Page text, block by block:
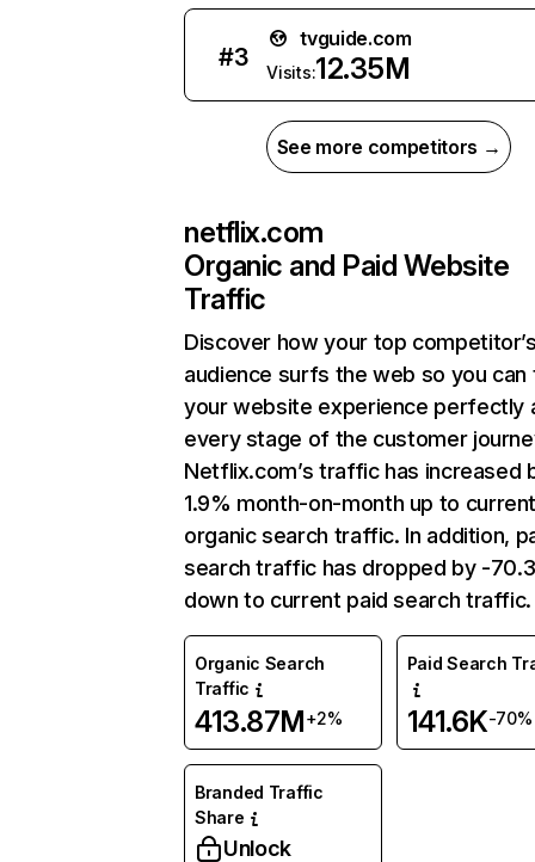
#3
tvguide.com
Visits:12.35M
See more competitors →
netflix.com
Organic and Paid Website
Traffic
Discover how your top
audience surfs the web so you can
your website experience perfectly
every stage of the customer
Netflix.com’s traffic has increased
1.9% month-on-month up to
organic search traffic. In addition,
search traffic has dropped by -
down to current paid search traffic.
Organic Search
Traffic
413.87M+2%
Paid Search
141.6K-70%
Branded Traffic
Share
Unlock